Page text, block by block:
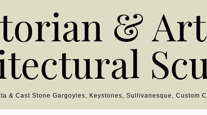
&
& Cast Stone Gargoyles, Keystones, Sullivanesque, Custom